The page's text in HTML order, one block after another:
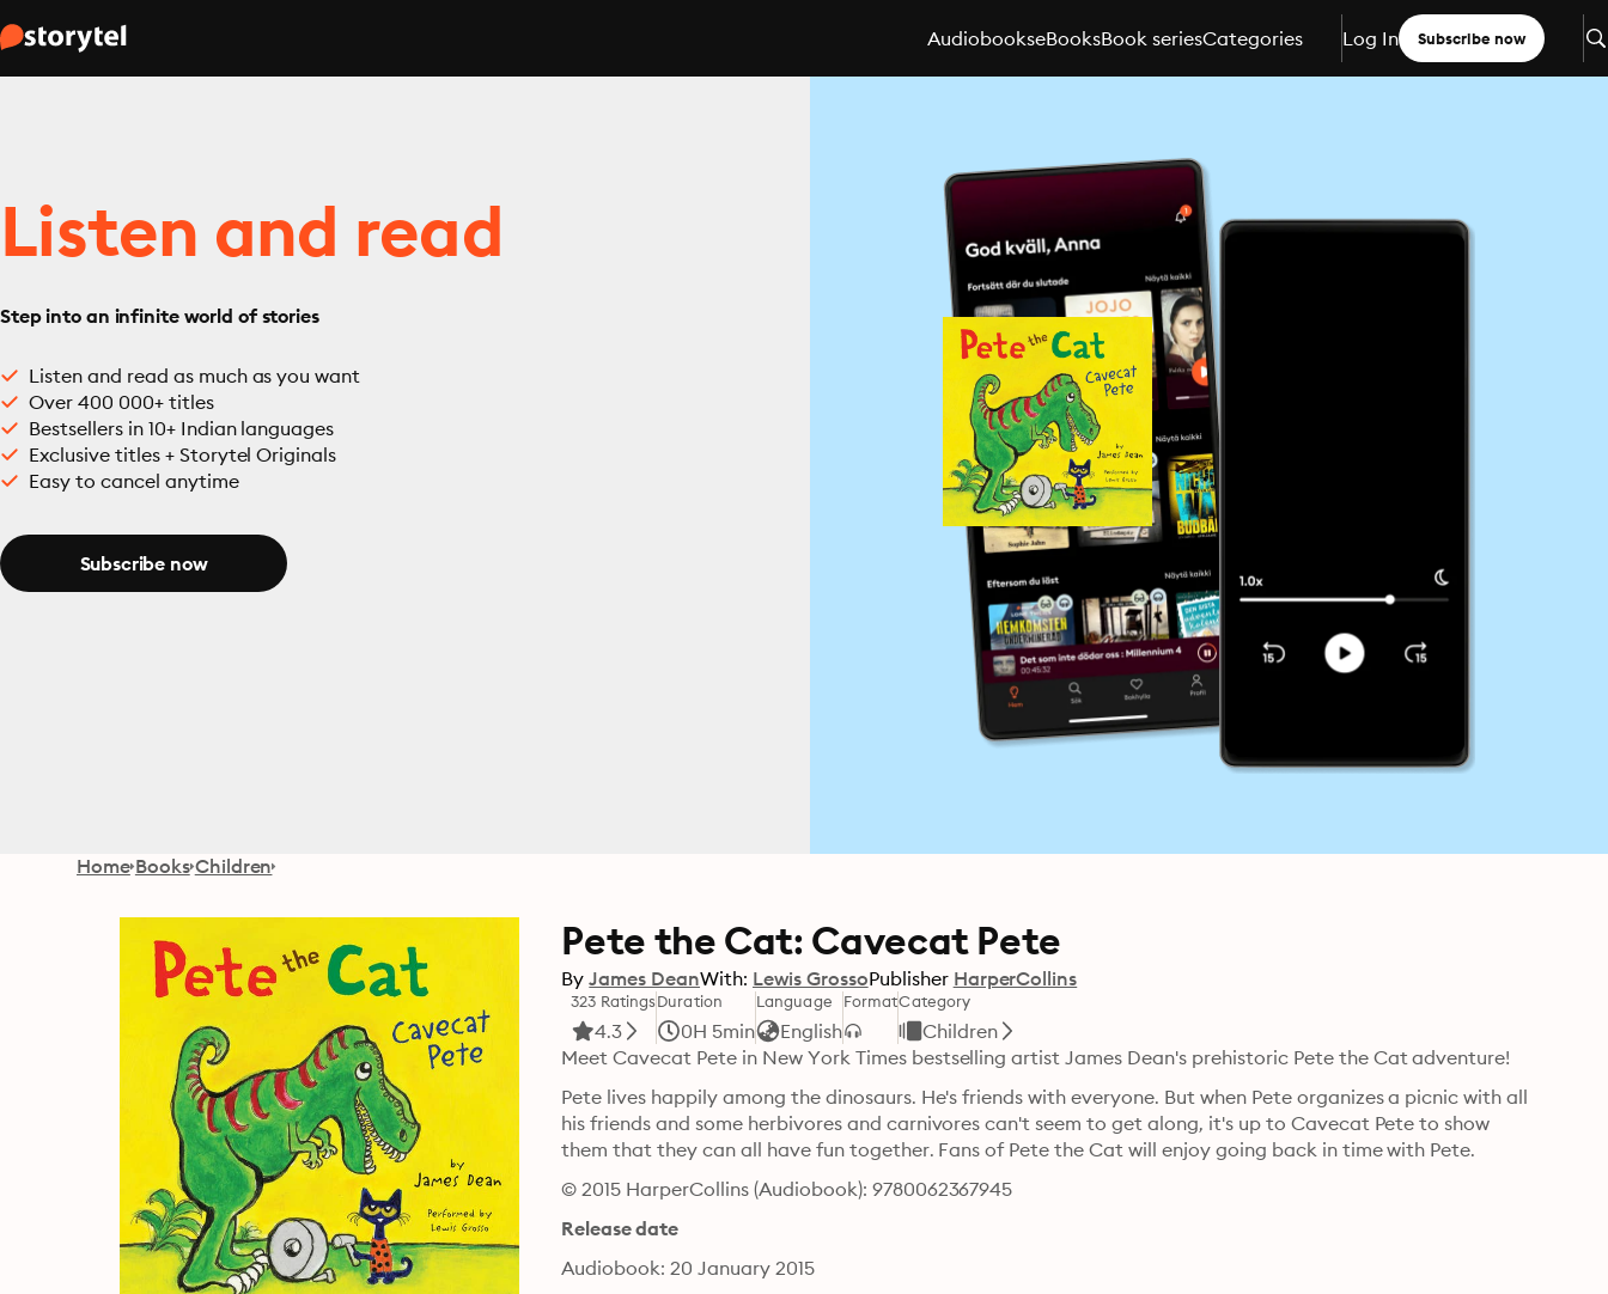
AudiobookseBooksBook seriesCategories Log In Subscribe now
Listen and read
Step into an infinite world of stories
Listen and read as much as you want
Over 400 000+ titles
Bestsellers in 10+ Indian languages
Exclusive titles + Storytel Originals
Easy to cancel anytime
Subscribe now
Home Books Children
Pete the Cat: Cavecat Pete
By James DeanWith: Lewis GrossoPublisher HarperCollins
323 Ratings
4.3
Duration
0H 5min
Language
English
FormatCategory
Children
Pete lives happily among the dinosaurs. He's friends with everyone. But when Pete organizes a picnic with all
his friends and some herbivores and carnivores can't seem to get along, it's up to Cavecat Pete to show
them that they can all have fun together. Fans of Pete the Cat will enjoy going back in time with Pete.
© 2015 HarperCollins (Audiobook): 9780062367945
Release date
Audiobook: 20 January 2015